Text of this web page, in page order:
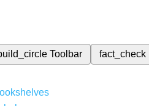
Toolbar fact_check